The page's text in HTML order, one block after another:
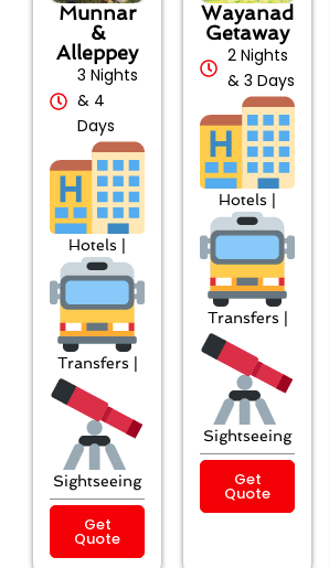
Munnar
&
Alleppey
3 Nights
& 4
Days
Hotels |
Transfers |
Sightseeing
Get
Quote
Wayanad
Getaway
2 Nights
& 3 Days
Hotels |
Transfers |
Sightseeing
Get
Quote